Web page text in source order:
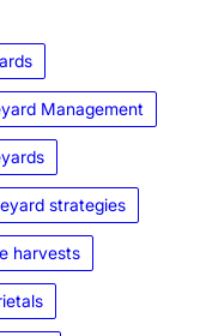
Management
strategies
harvests